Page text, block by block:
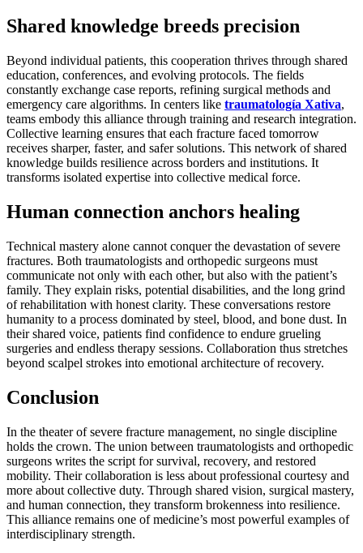
Shared knowledge breeds precision
Beyond individual patients, this cooperation thrives through shared
education, conferences, and evolving protocols. The fields
constantly exchange case reports, refining surgical methods and
emergency care algorithms. In centers like traumatología Xativa,
teams embody this alliance through training and research integration.
Collective learning ensures that each fracture faced tomorrow
receives sharper, faster, and safer solutions. This network of shared
knowledge builds resilience across borders and institutions. It
transforms isolated expertise into collective medical force.
Human connection anchors healing
Technical mastery alone cannot conquer the devastation of severe
fractures. Both traumatologists and orthopedic surgeons must
communicate not only with each other, but also with the patient’s
family. They explain risks, potential disabilities, and the long grind
of rehabilitation with honest clarity. These conversations restore
humanity to a process dominated by steel, blood, and bone dust. In
their shared voice, patients find confidence to endure grueling
surgeries and endless therapy sessions. Collaboration thus stretches
beyond scalpel strokes into emotional architecture of recovery.
Conclusion
In the theater of severe fracture management, no single discipline
holds the crown. The union between traumatologists and orthopedic
surgeons writes the script for survival, recovery, and restored
mobility. Their collaboration is less about professional courtesy and
more about collective duty. Through shared vision, surgical mastery,
and human connection, they transform brokenness into resilience.
This alliance remains one of medicine’s most powerful examples of
interdisciplinary strength.